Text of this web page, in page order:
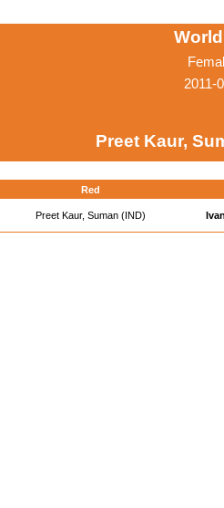
2011-
Preet Kaur,
Red
Preet Kaur, Suman (IND)